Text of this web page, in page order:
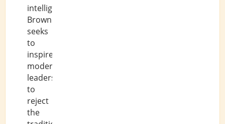
intelligence.
Brown
seeks
to
inspire
modern
leaders
to
reject
the